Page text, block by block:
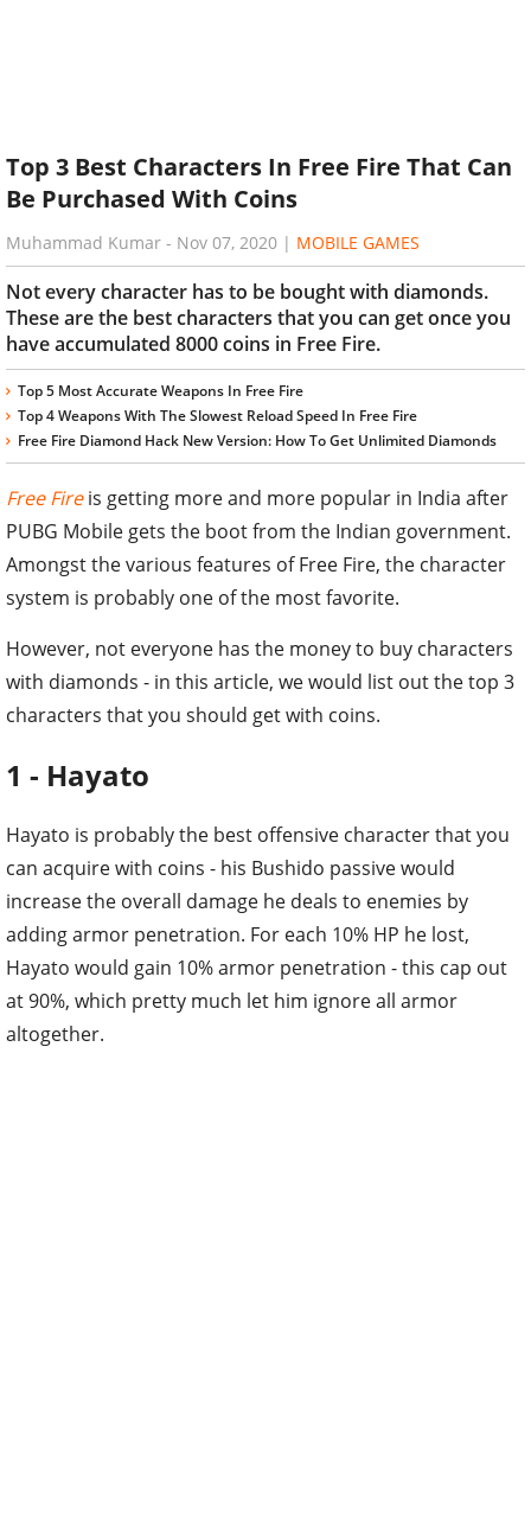
Top 3 Best Characters In Free Fire That Can
Be Purchased With Coins
Muhammad Kumar - Nov 07, 2020 | MOBILE GAMES
Not every character has to be bought with diamonds.
These are the best characters that you can get once you
have accumulated 8000 coins in Free Fire.
Top 5 Most Accurate Weapons In Free Fire
Top 4 Weapons With The Slowest Reload Speed In Free Fire
Free Fire Diamond Hack New Version: How To Get Unlimited Diamonds
Free Fireis getting more and more popular in India after
PUBG Mobile gets the boot from the Indian government.
Amongst the various features of Free Fire, the character
system is probably one of the most favorite.
However, not everyone has the money to buy characters
with diamonds - in this article, we would list out the top 3
characters that you should get with coins.
1 - Hayato
Hayato is probably the best offensive character that you
can acquire with coins - his Bushido passive would
increase the overall damage he deals to enemies by
adding armor penetration. For each 10% HP he lost,
Hayato would gain 10% armor penetration - this cap out
at 90%, which pretty much let him ignore all armor
altogether.